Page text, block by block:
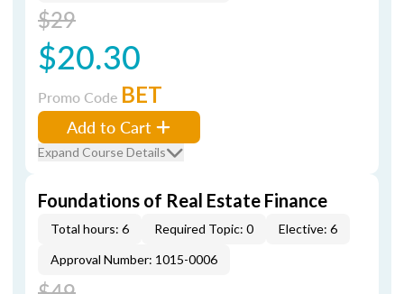
$29
$20.30
Promo Code BET
Add to Cart
Expand Course Details
Foundations of Real Estate Finance
Total hours: 6 Required Topic: 0
Elective: 6
Approval Number: 1015-0006